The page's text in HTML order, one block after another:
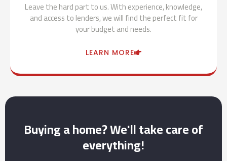
Leave the hard part to us. With experience, knowledge,
and access to lenders, we will find the perfect fit for
your budget and needs.
LEARN MORE
Buying a home? We'll take care of
everything!